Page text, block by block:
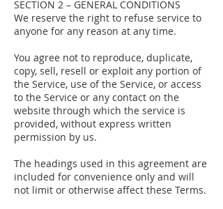
SECTION 2 – GENERAL CONDITIONS
We reserve the right to refuse service to
anyone for any reason at any time.
You agree not to reproduce, duplicate,
copy, sell, resell or exploit any portion of
the Service, use of the Service, or access
to the Service or any contact on the
website through which the service is
provided, without express written
permission by us.
The headings used in this agreement are
included for convenience only and will
not limit or otherwise affect these Terms.